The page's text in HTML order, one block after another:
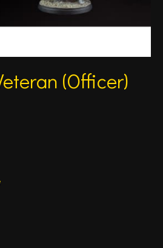
(Officer)
is